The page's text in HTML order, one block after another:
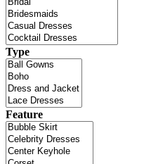
Type
Feature